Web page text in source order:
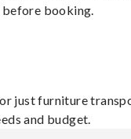
before booking.
just furniture
and budget.